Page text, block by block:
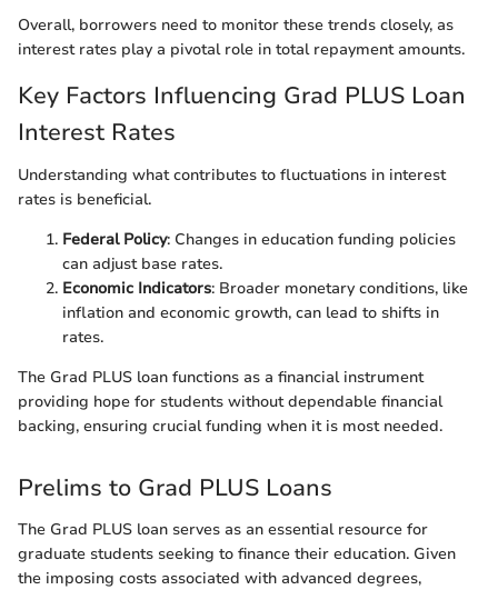
Overall, borrowers need to monitor these trends closely, as
interest rates play a pivotal role in total repayment amounts.
Key Factors Influencing Grad PLUS Loan
Interest Rates
Understanding what contributes to fluctuations in interest
rates is beneficial.
Federal Policy: Changes in education funding policies
can adjust base rates.
Economic Indicators: Broader monetary conditions, like
inflation and economic growth, can lead to shifts in
rates.
The Grad PLUS loan functions as a financial instrument
providing hope for students without dependable financial
backing, ensuring crucial funding when it is most needed.
Prelims to Grad PLUS Loans
The Grad PLUS loan serves as an essential resource for
graduate students seeking to finance their education. Given
the imposing costs associated with advanced degrees,